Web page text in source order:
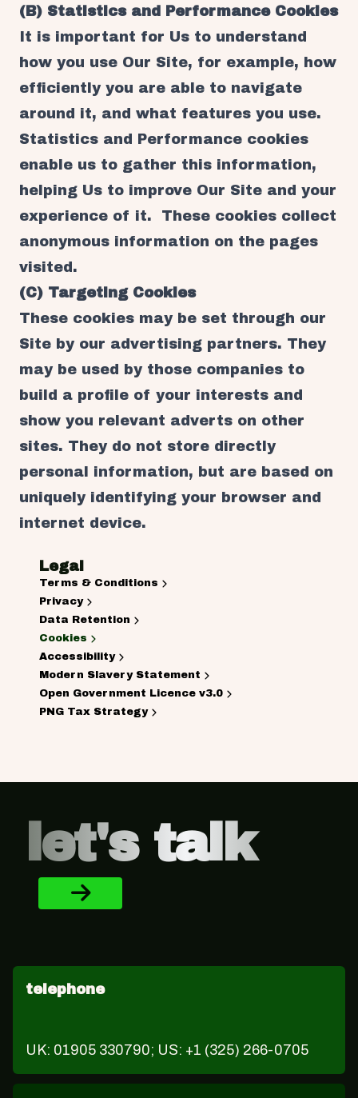
Legal
Terms & Conditions
Privacy
Data Retention
Cookies
Accessibility
Modern Slavery Statement
Open Government Licence v3.0
PNG Tax Strategy
(B) Statistics and Performance Cookies
It is important for Us to understand
how you use Our Site, for example, how
efficiently you are able to navigate
around it, and what features you use.
Statistics and Performance cookies
enable us to gather this information,
helping Us to improve Our Site and your
experience of it. These cookies collect
anonymous information on the pages
visited.
(C) Targeting Cookies
These cookies may be set through our
Site by our advertising partners. They
may be used by those companies to
build a profile of your interests and
show you relevant adverts on other
sites. They do not store directly
personal information, but are based on
uniquely identifying your browser and
internet device.
let's talk
telephone
UK: 01905 330790; US: +1 (325) 266-0705